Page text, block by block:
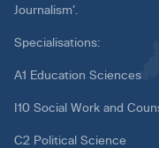
Journalism’.
Specialisations:
A1 Education Sciences
I10 Social Work and
C2 Political Science